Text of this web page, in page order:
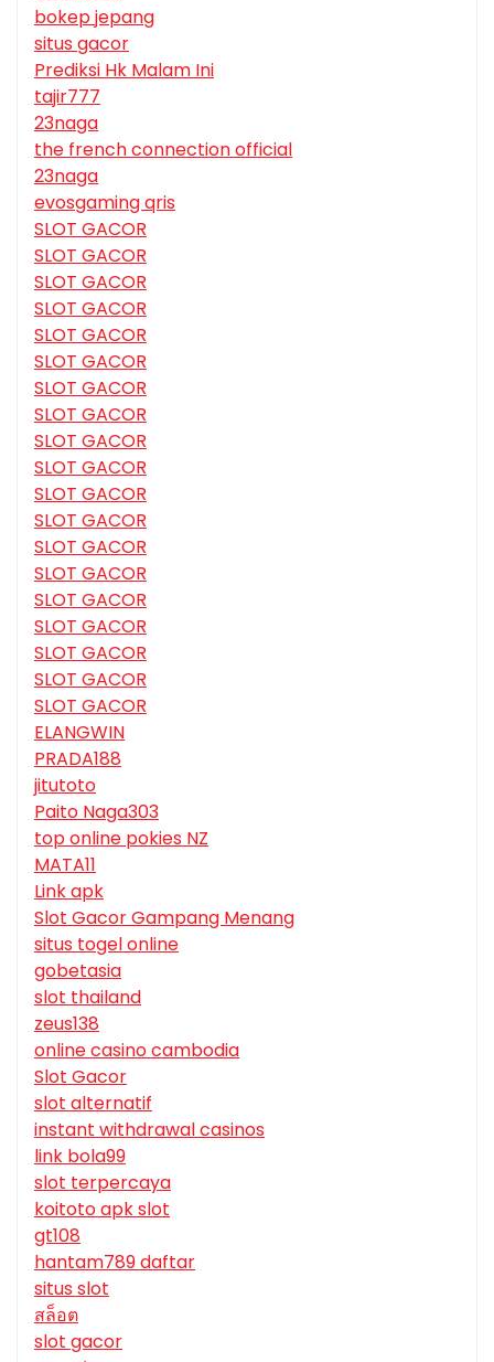
bokep jepang
situs gacor
Prediksi Hk Malam Ini
tajir777
23naga
the french connection official
23naga
evosgaming qris
SLOT GACOR
SLOT GACOR
SLOT GACOR
SLOT GACOR
SLOT GACOR
SLOT GACOR
SLOT GACOR
SLOT GACOR
SLOT GACOR
SLOT GACOR
SLOT GACOR
SLOT GACOR
SLOT GACOR
SLOT GACOR
SLOT GACOR
SLOT GACOR
SLOT GACOR
SLOT GACOR
SLOT GACOR
ELANGWIN
PRADA188
jitutoto
Paito Naga303
top online pokies NZ
MATA11
Link apk
Slot Gacor Gampang Menang
situs togel online
gobetasia
slot thailand
zeus138
online casino cambodia
Slot Gacor
slot alternatif
instant withdrawal casinos
link bola99
slot terpercaya
koitoto apk slot
gt108
hantam789 daftar
situs slot
สล็อต
slot gacor